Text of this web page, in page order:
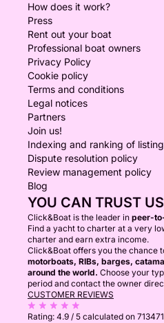
How does it work?
Press
Rent out your boat
Professional boat owners
Privacy Policy
Cookie policy
Terms and conditions
Legal notices
Partners
Join us!
Indexing and ranking of
Dispute resolution policy
Review management policy
Blog
YOU CAN TRUST US
Click&Boat is the leader in peer-
Find a yacht to charter at a very
charter and earn extra income.
Click&Boat offers you the chance
motorboats, RIBs, barges,
around the world. Choose your
period and contact the owner
CUSTOMER REVIEWS
Rating: 4.9 / 5 calculated on